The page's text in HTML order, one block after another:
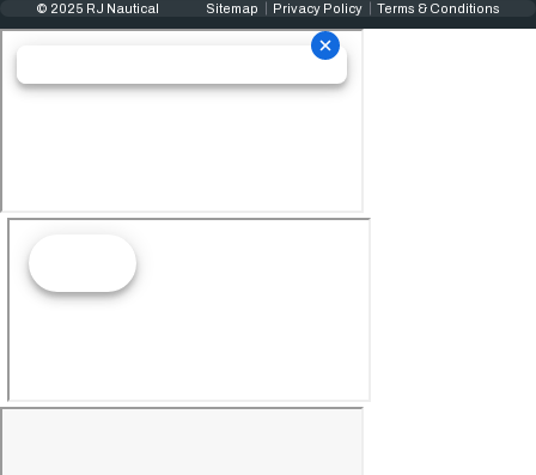
© 2025 RJ Nautical Sitemap Privacy Policy Terms & Conditions